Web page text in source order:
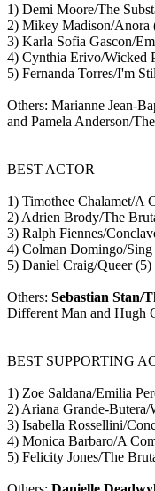
1) Demi Moore/The
2) Mikey Madison/Anora
3) Karla Sofia Gascon/
4) Cynthia Erivo/Wicked
5) Fernanda Torres/I'm
Others: Marianne Jean-
and Pamela Anderson/
BEST ACTOR
1) Timothee Chalamet/A
2) Adrien Brody/The
3) Ralph Fiennes/
4) Colman Domingo/
5) Daniel Craig/Queer (5)
Others: Sebastian Stan/
Different Man and Hugh
BEST SUPPORTING
1) Zoe Saldana/Emilia
2) Ariana Grande-Butera/
3) Isabella Rossellini/
4) Monica Barbaro/A
5) Felicity Jones/The